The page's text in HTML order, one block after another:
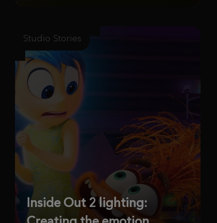
Studio Stories
Inside Out 2 lighting: